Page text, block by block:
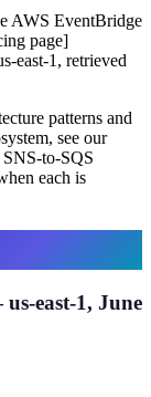
AWS EventBridge
page]
east-1, retrieved
patterns and
see our
to-SQS
each is
east-1, June